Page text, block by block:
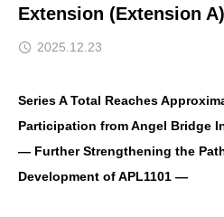
Extension (Extension
2025.12.23
Series A Total Reaches
Participation from Angel Bridge
— Further Strengthening the
Development of APL1101 —